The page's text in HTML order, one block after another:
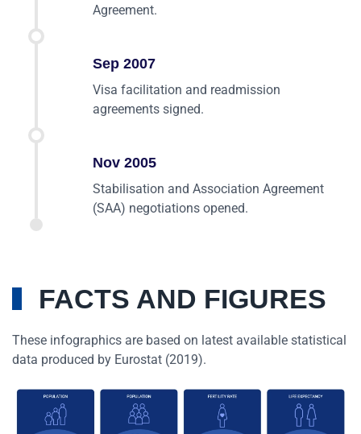
Agreement.
Sep 2007
Visa facilitation and readmission
agreements signed.
Nov 2005
Stabilisation and Association Agreement
(SAA) negotiations opened.
FACTS AND FIGURES
These infographics are based on latest available statistical
data produced by Eurostat (2019).